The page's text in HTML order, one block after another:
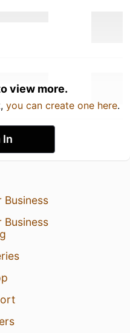
view more.
you can create one here.
In